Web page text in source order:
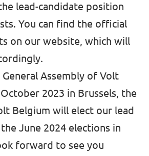
lead-candidate position
You can find the official
on our website, which will
Assembly of Volt
2023 in Brussels, the
Belgium will elect our lead
June 2024 elections in
forward to see you